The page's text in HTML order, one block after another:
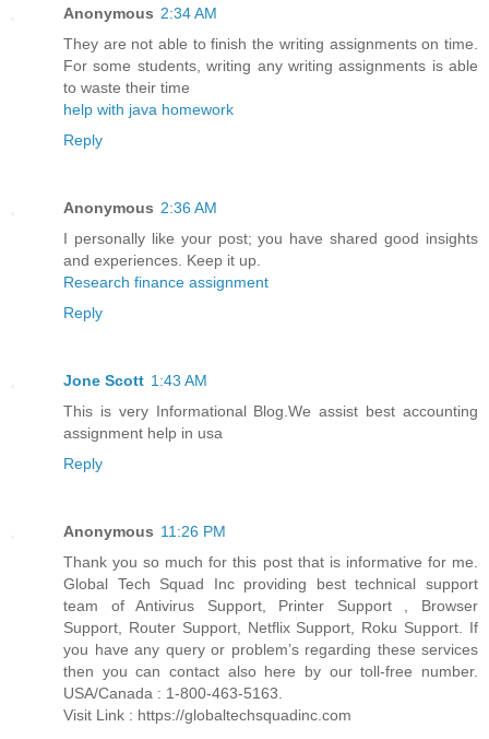
Anonymous 2:34 AM
They are not able to finish the writing assignments on time.
For some students, writing any writing assignments is able
to waste their time
help with java homework
Reply
Anonymous 2:36 AM
I personally like your post; you have shared good insights
and experiences. Keep it up.
Research finance assignment
Reply
Jone Scott 1:43 AM
This is very Informational Blog.We assist best accounting
assignment help in usa
Reply
Anonymous 11:26 PM
Thank you so much for this post that is informative for me.
Global Tech Squad Inc providing best technical support
team of Antivirus Support, Printer Support , Browser
Support, Router Support, Netflix Support, Roku Support. If
you have any query or problem’s regarding these services
then you can contact also here by our toll-free number.
USA/Canada : 1-800-463-5163.
Visit Link : https://globaltechsquadinc.com